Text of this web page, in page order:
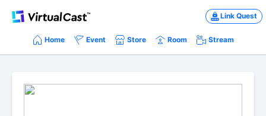
Link Quest
Home Event Store Room Stream